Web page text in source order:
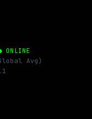
ONLINE
Avg)